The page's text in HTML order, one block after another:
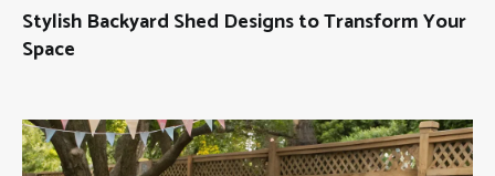
Stylish Backyard Shed Designs to Transform Your
Space